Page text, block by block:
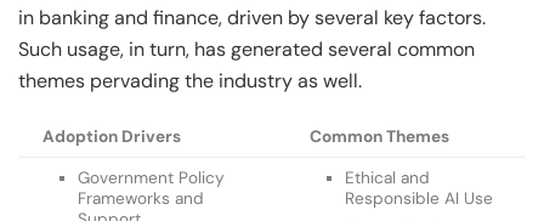
in banking and finance, driven by several key factors.
Such usage, in turn, has generated several common
themes pervading the industry as well.
Adoption Drivers
Common Themes
Government Policy
Frameworks and
Ethical and
Responsible AI Use